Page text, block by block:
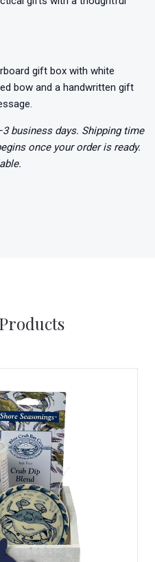
gift box with white
bow and a handwritten gift
business days. Shipping time
once your order is ready.